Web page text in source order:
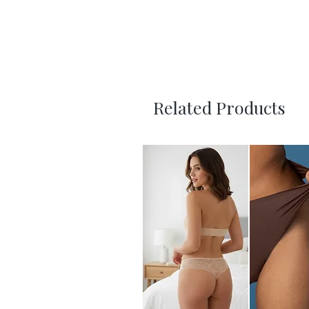
Related Products